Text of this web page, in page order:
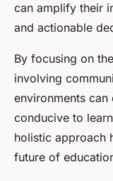
can amplify their
and actionable
By focusing on
involving
environments
conducive to
holistic approach
future of